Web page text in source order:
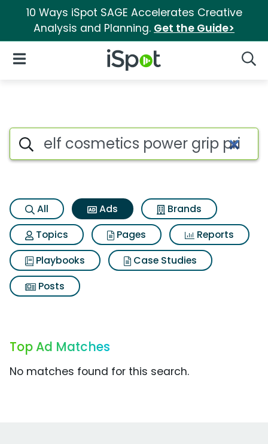
10 Ways iSpot SAGE Accelerates Creative
Analysis and Planning. Get the Guide>
iSpot Logo
Open Navigation
Commercial matches for Elf
Search iSpot
All Ads
Brands
Topics
Pages
Reports
Playbooks
Case Studies
Posts
Top Ad Matches
No matches found for this search.